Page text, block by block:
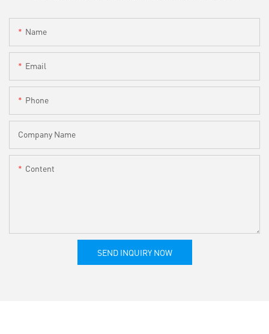
Name
Email
Phone
Company Name
Content
SEND INQUIRY NOW